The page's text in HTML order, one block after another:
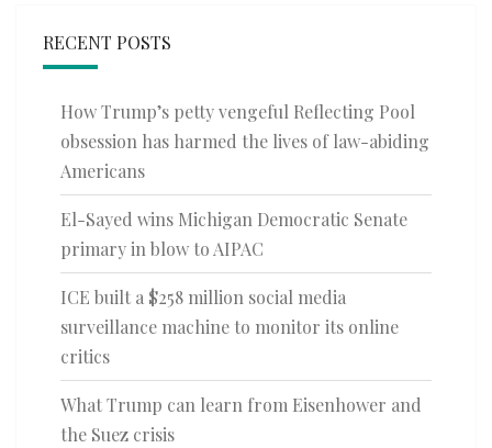
RECENT POSTS
How Trump’s petty vengeful Reflecting Pool
obsession has harmed the lives of law-abiding
Americans
El-Sayed wins Michigan Democratic Senate
primary in blow to AIPAC
ICE built a $258 million social media
surveillance machine to monitor its online
critics
What Trump can learn from Eisenhower and
the Suez crisis